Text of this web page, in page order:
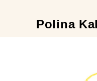
Polina